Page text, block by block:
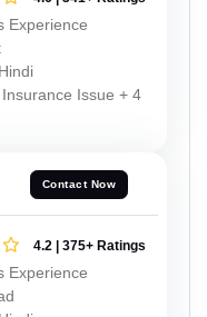
Experience
Issue + 4
Contact Now
4.2 | 375+ Ratings
Experience